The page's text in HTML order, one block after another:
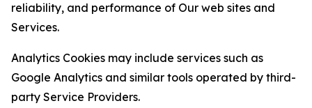
reliability, and performance of Our web sites and
Services.
Analytics Cookies may include services such as
Google Analytics and similar tools operated by third-
party Service Providers.